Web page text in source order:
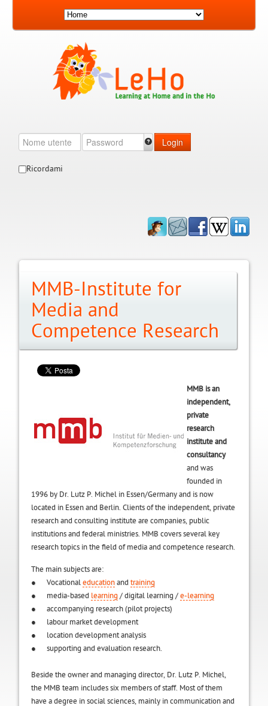
Login
Ricordami
MMB-Institute for
Media and
Competence Research
MMB is an
independent,
private
research
institute and
consultancy
and was
founded in
1996 by Dr. Lutz P. Michel in Essen/Germany and is now
located in Essen and Berlin. Clients of the independent, private
research and consulting institute are companies, public
institutions and federal ministries. MMB covers several key
research topics in the field of media and competence research.
The main subjects are:
● Vocational educationand training
● media-based learning / digital learning / e-learning
● accompanying research (pilot projects)
● labour market development
● location development analysis
● supporting and evaluation research.
Beside the owner and managing director, Dr. Lutz P. Michel,
the MMB team includes six members of staff. Most of them
have a degree in social sciences, mainly in communication and